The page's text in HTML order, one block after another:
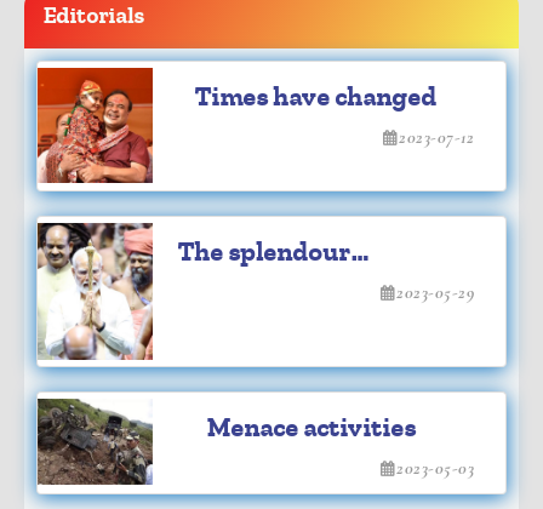
Editorials
Times have changed
2023-07-12
The splendour
2023-05-29
Menace activities
2023-05-03